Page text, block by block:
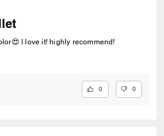
l love it! highly recommend!
0 0